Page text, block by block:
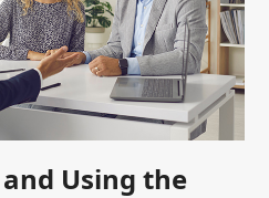
Using the